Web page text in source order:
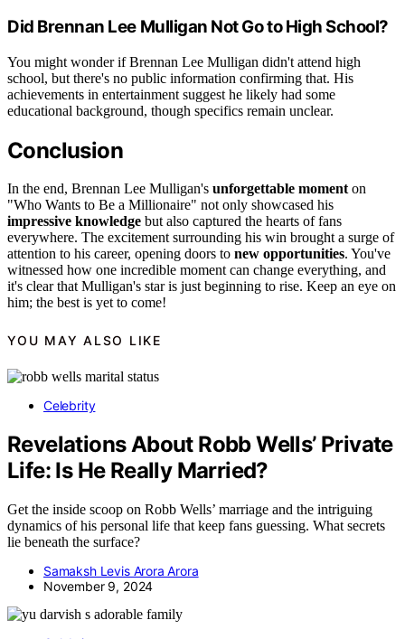
Did Brennan Lee Mulligan Not Go to High School?
You might wonder if Brennan Lee Mulligan didn't attend high
school, but there's no public information confirming that. His
achievements in entertainment suggest he likely had some
educational background, though specifics remain unclear.
Conclusion
In the end, Brennan Lee Mulligan's unforgettable momenton
"Who Wants to Be a Millionaire" not only showcased his
impressive knowledge but also captured the hearts of fans
everywhere. The excitement surrounding his win brought a surge of
attention to his career, opening doors to new opportunities. You've
witnessed how one incredible moment can change everything, and
it's clear that Mulligan's star is just beginning to rise. Keep an eye on
him; the best is yet to come!
YOU MAY ALSO LIKE
Celebrity
Revelations About Robb Wells’ Private
Life: Is He Really Married?
Get the inside scoop on Robb Wells’ marriage and the intriguing
dynamics of his personal life that keep fans guessing. What secrets
lie beneath the surface?
Samaksh Levis Arora Arora
November 9, 2024